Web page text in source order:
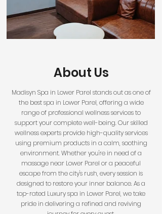
About Us
Madisyn Spa in Lower Parel stands out as one of
the best spa in Lower Parel, offering a wide
range of professional wellness services to
support your complete well-being. Our skilled
wellness experts provide high-quality services
using premium products in a calm, soothing
environment. Whether you're in need of a
massage near Lower Parel or a peaceful
escape from the city's rush, every session is
designed to restore your inner balance. As a
top-rated Luxury spa in Lower Parel, we take
pride in delivering a refined and reviving